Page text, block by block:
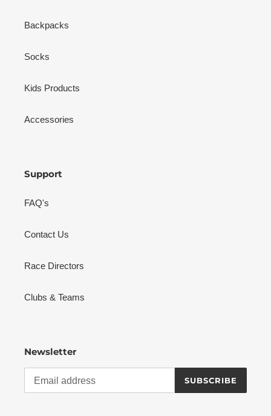
Backpacks
Socks
Kids Products
Accessories
Support
FAQ's
Contact Us
Race Directors
Clubs & Teams
Newsletter
SUBSCRIBE